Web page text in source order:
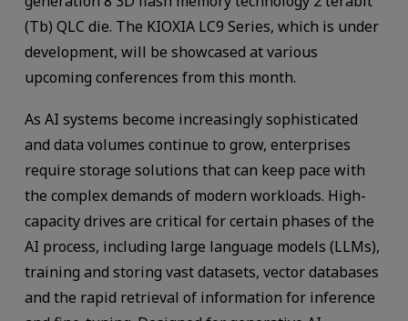
(Tb) QLC die. The KIOXIA LC9 Series, which is under
development, will be showcased at various
upcoming conferences from this month.
As AI systems become increasingly sophisticated
and data volumes continue to grow, enterprises
require storage solutions that can keep pace with
the complex demands of modern workloads. High-
capacity drives are critical for certain phases of the
AI process, including large language models (LLMs),
training and storing vast datasets, vector databases
and the rapid retrieval of information for inference